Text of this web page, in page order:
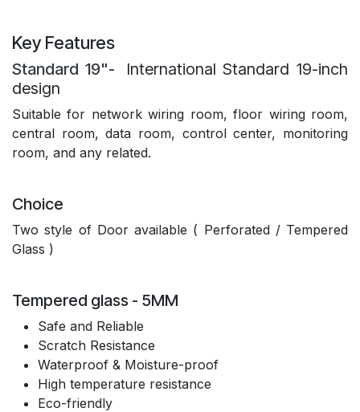
Key Features
Standard 19"-
International Standard 19-inch
design
Suitable for network wiring room, floor wiring room,
central room, data room, control center, monitoring
room, and any related.
Choice
Two style of Door available ( Perforated / Tempered
Glass )
Tempered glass - 5MM
Safe and Reliable
Scratch Resistance
Waterproof & Moisture-proof
High temperature resistance
Eco-friendly